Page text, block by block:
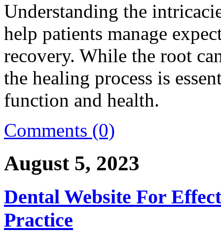
Understanding the
help patients manage
recovery. While the root
the healing process is
function and health.
Comments (0)
August 5, 2023
Dental Website For
Practice